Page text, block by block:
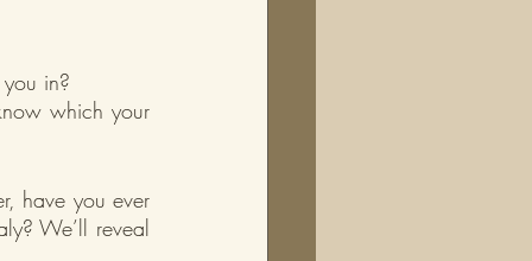
in?
which your
have you ever
We’ll reveal